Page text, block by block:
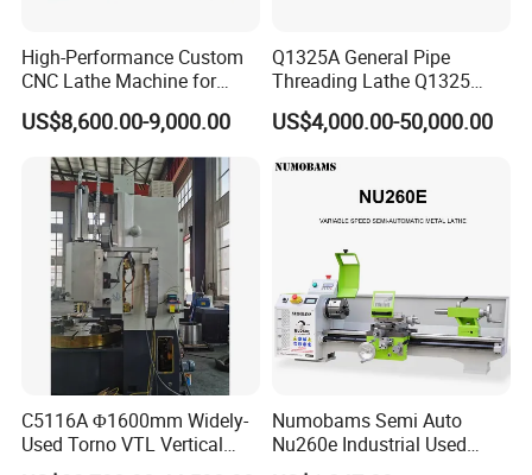
High-Performance Custom
CNC Lathe Machine for
Precision Engineering
US$8,600.00-9,000.00
Q1325A General Pipe
Threading Lathe Q1325
Double Chuck Manual Lathe
Large Spindle Bore Manual
High Quality Oil Country
US$4,000.00-50,000.00
C5116A Φ1600mm Widely-
Used Torno VTL Vertical
Turning Lathe Machine with
Numobams Semi Auto
Nu260e Industrial Used
Metal Lathe Machine for